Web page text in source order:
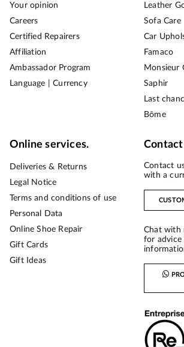
Your opinion
Careers
Certified Repairers
Affiliation
Ambassador Program
Language | Currency
Leather
Sofa Care
Car
Famaco
Monsieur
Saphir
Last
Bōme
Online services.
Deliveries & Returns
Legal Notice
Terms and conditions of use
Personal Data
Online Shoe Repair
Gift Cards
Gift Ideas
Contact
Contact
with a
Chat with
for